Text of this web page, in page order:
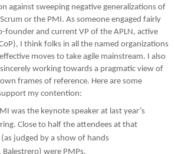
against sweeping negative generalizations of
or the PMI. As someone engaged fairly
founder and current VP of the APLN, active
I think folks in all the named organizations
moves to take agile mainstream. I also
working towards a pragmatic view of
frames of reference. Here are some
my contention:
was the keynote speaker at last year’s
Close to half the attendees at that
judged by a show of hands
were PMPs.